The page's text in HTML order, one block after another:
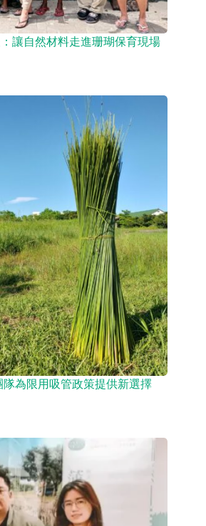
讓自然材料走進珊瑚保育現場
為限用吸管政策提供新選擇